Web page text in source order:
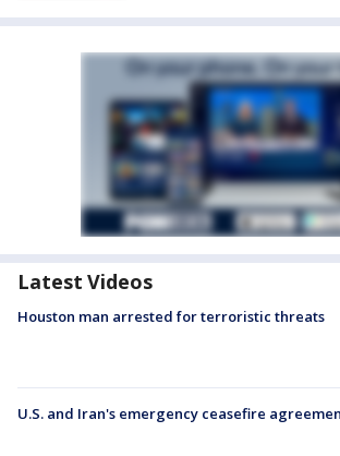
Latest Videos
Houston man arrested for terroristic threats
U.S. and Iran's emergency ceasefire